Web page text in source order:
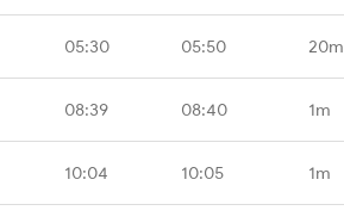
05:30 05:50 20m
08:39 08:40 1m
10:04 10:05 1m